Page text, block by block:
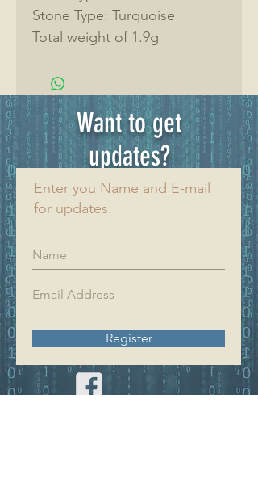
Stone Type: Turquoise
Total weight of 1.9g
Want to get
updates?
Enter you Name and E-mail
for updates.
Register